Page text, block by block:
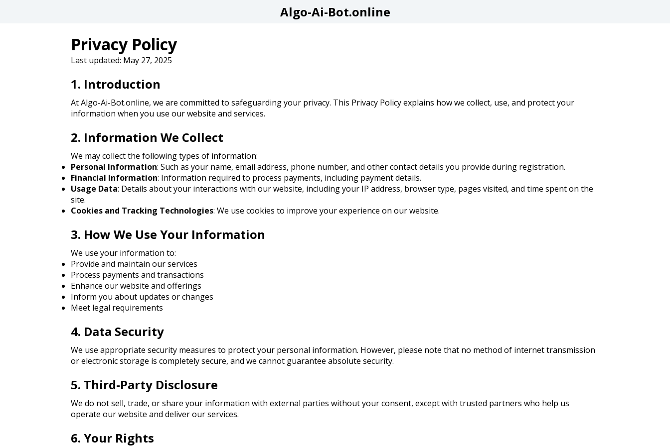
Algo-Ai-Bot.online
Privacy Policy
Last updated: May 27, 2025
1. Introduction
At Algo-Ai-Bot.online, we are committed to safeguarding your privacy. This Privacy Policy explains how we collect, use, and protect your
information when you use our website and services.
2. Information We Collect
We may collect the following types of information:
Personal Information: Such as your name, email address, phone number, and other contact details you provide during registration.
Financial Information: Information required to process payments, including payment details.
Usage Data: Details about your interactions with our website, including your IP address, browser type, pages visited, and time spent on the
site.
Cookies and Tracking Technologies: We use cookies to improve your experience on our website.
3. How We Use Your Information
We use your information to:
Provide and maintain our services
Process payments and transactions
Enhance our website and offerings
Inform you about updates or changes
Meet legal requirements
4. Data Security
We use appropriate security measures to protect your personal information. However, please note that no method of internet transmission
or electronic storage is completely secure, and we cannot guarantee absolute security.
5. Third-Party Disclosure
We do not sell, trade, or share your information with external parties without your consent, except with trusted partners who help us
operate our website and deliver our services.
6. Your Rights